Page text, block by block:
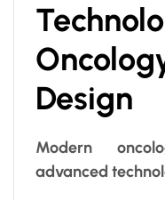
Design
Modern
advanced